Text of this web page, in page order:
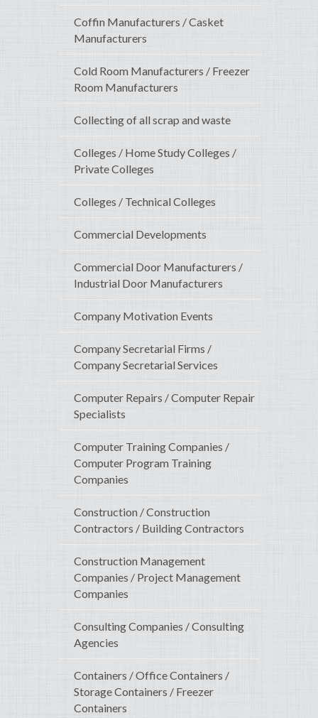
Coffin Manufacturers / Casket
Manufacturers
Cold Room Manufacturers / Freezer
Room Manufacturers
Collecting of all scrap and waste
Colleges / Home Study Colleges /
Private Colleges
Colleges / Technical Colleges
Commercial Developments
Commercial Door Manufacturers /
Industrial Door Manufacturers
Company Motivation Events
Company Secretarial Firms /
Company Secretarial Services
Computer Repairs / Computer Repair
Specialists
Computer Training Companies /
Computer Program Training
Companies
Construction / Construction
Contractors / Building Contractors
Construction Management
Companies / Project Management
Companies
Consulting Companies / Consulting
Agencies
Containers / Office Containers /
Storage Containers / Freezer
Containers